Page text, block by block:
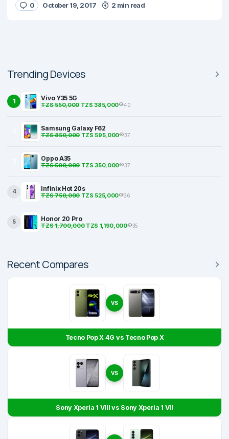
0 October 19, 2017 2 min read
Trending Devices
1 Vivo Y35 5G
TZS 550,000TZS 385,000 40
Samsung Galaxy F62
TZS 850,000TZS 595,000 37
Oppo A35
TZS 500,000TZS 350,000 37
4 Infinix Hot 20s
TZS 750,000TZS 525,000 36
5 Honor 20 Pro
TZS 1,700,000TZS 1,190,000 35
Recent Compares
VS
Tecno Pop X 4G vs Tecno Pop X
VS
Sony Xperia 1 VIII vs Sony Xperia 1 VII